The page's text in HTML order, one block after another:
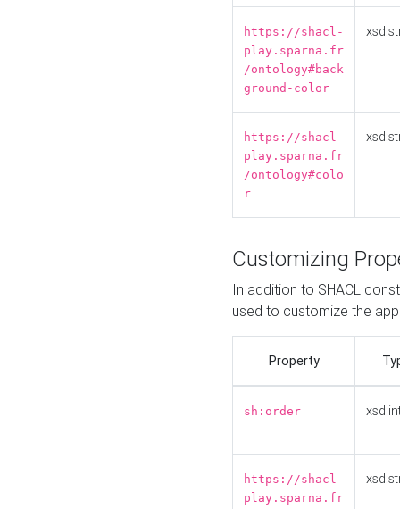
https://shacl-
play.sparna.fr
/ontology#back
ground-color
https://shacl-
play.sparna.fr
/ontology#colo
r
Customizing
In addition to SHACL
used to customize the
Property
sh:order
https://shacl-
play.sparna.fr